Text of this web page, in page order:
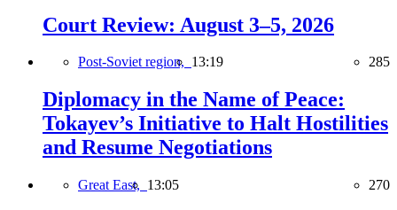
Court Review: August 3–5, 2026
Post-Soviet region, 13:19 285
Diplomacy in the Name of Peace:
Tokayev’s Initiative to Halt Hostilities
and Resume Negotiations
Great East, 13:05 270